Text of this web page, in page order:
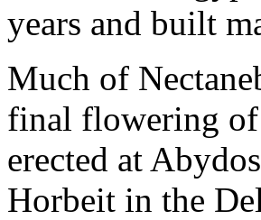
years and built
Much of
final flowering of
erected at
Horbeit in the